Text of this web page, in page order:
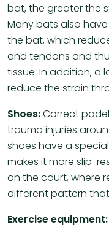
bat, the greater the
Many bats also
the bat, which
and tendons and
tissue. In addition, a
reduce the strain
Shoes:Correct
trauma injuries
shoes have a
makes it more slip-
on the court, where
different pattern
Exercise equipment: